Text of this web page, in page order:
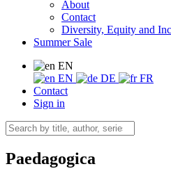
About
Contact
Diversity, Equity and
Summer Sale
EN
EN
DE
FR
Contact
Sign in
Paedagogica